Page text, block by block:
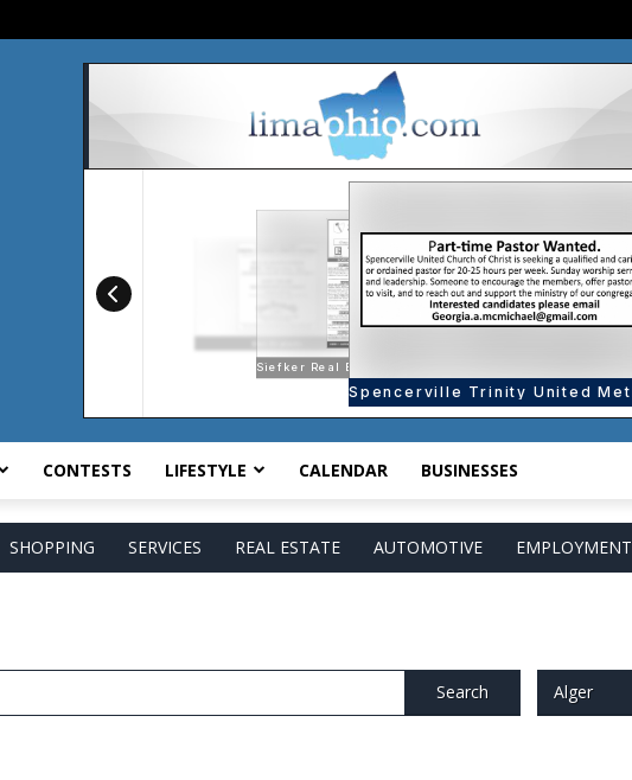
CONTESTS LIFESTYLE CALENDAR BUSINESSES
SHOPPING SERVICES REAL ESTATE AUTOMOTIVE EMPLOYMENT
Search Alger